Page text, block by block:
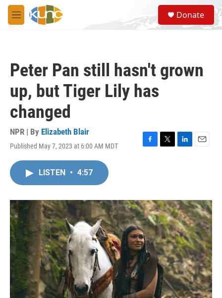
Skip to main content
M
e
S
e
a
Donate
Peter Pan still hasn't grown
up, but Tiger Lily has
changed
NPR | By Elizabeth Blair
Published May 7, 2023 at 6:00 AM MDT
F
o
k
T
r
L
I
n
E
LISTEN • 4:57